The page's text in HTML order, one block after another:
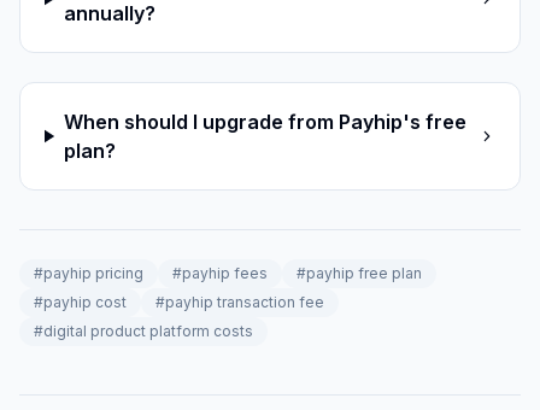
annually?
When should I upgrade from Payhip's free
plan?
#payhip pricing #payhip fees #payhip free plan
#payhip cost #payhip transaction fee
#digital product platform costs